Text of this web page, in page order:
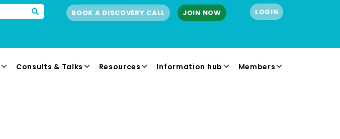
BOOK A DISCOVERY CALL JOIN NOW LOGIN
Consults & Talks Resources Information hub Members